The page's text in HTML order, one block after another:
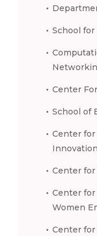
School
Center
School of
Center
Innovation
Center for
Center for
Women
Center